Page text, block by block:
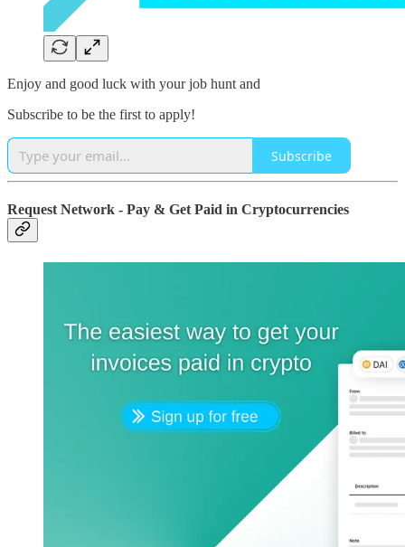
Enjoy and good luck with your job hunt and
Subscribe to be the first to apply!
Subscribe
Request Network - Pay & Get Paid in Cryptocurrencies